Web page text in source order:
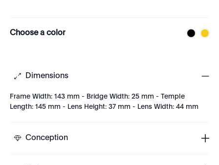
Choose a color
Dimensions
Frame Width: 143 mm - Bridge Width: 25 mm - Temple
Length: 145 mm - Lens Height: 37 mm - Lens Width: 44 mm
Conception